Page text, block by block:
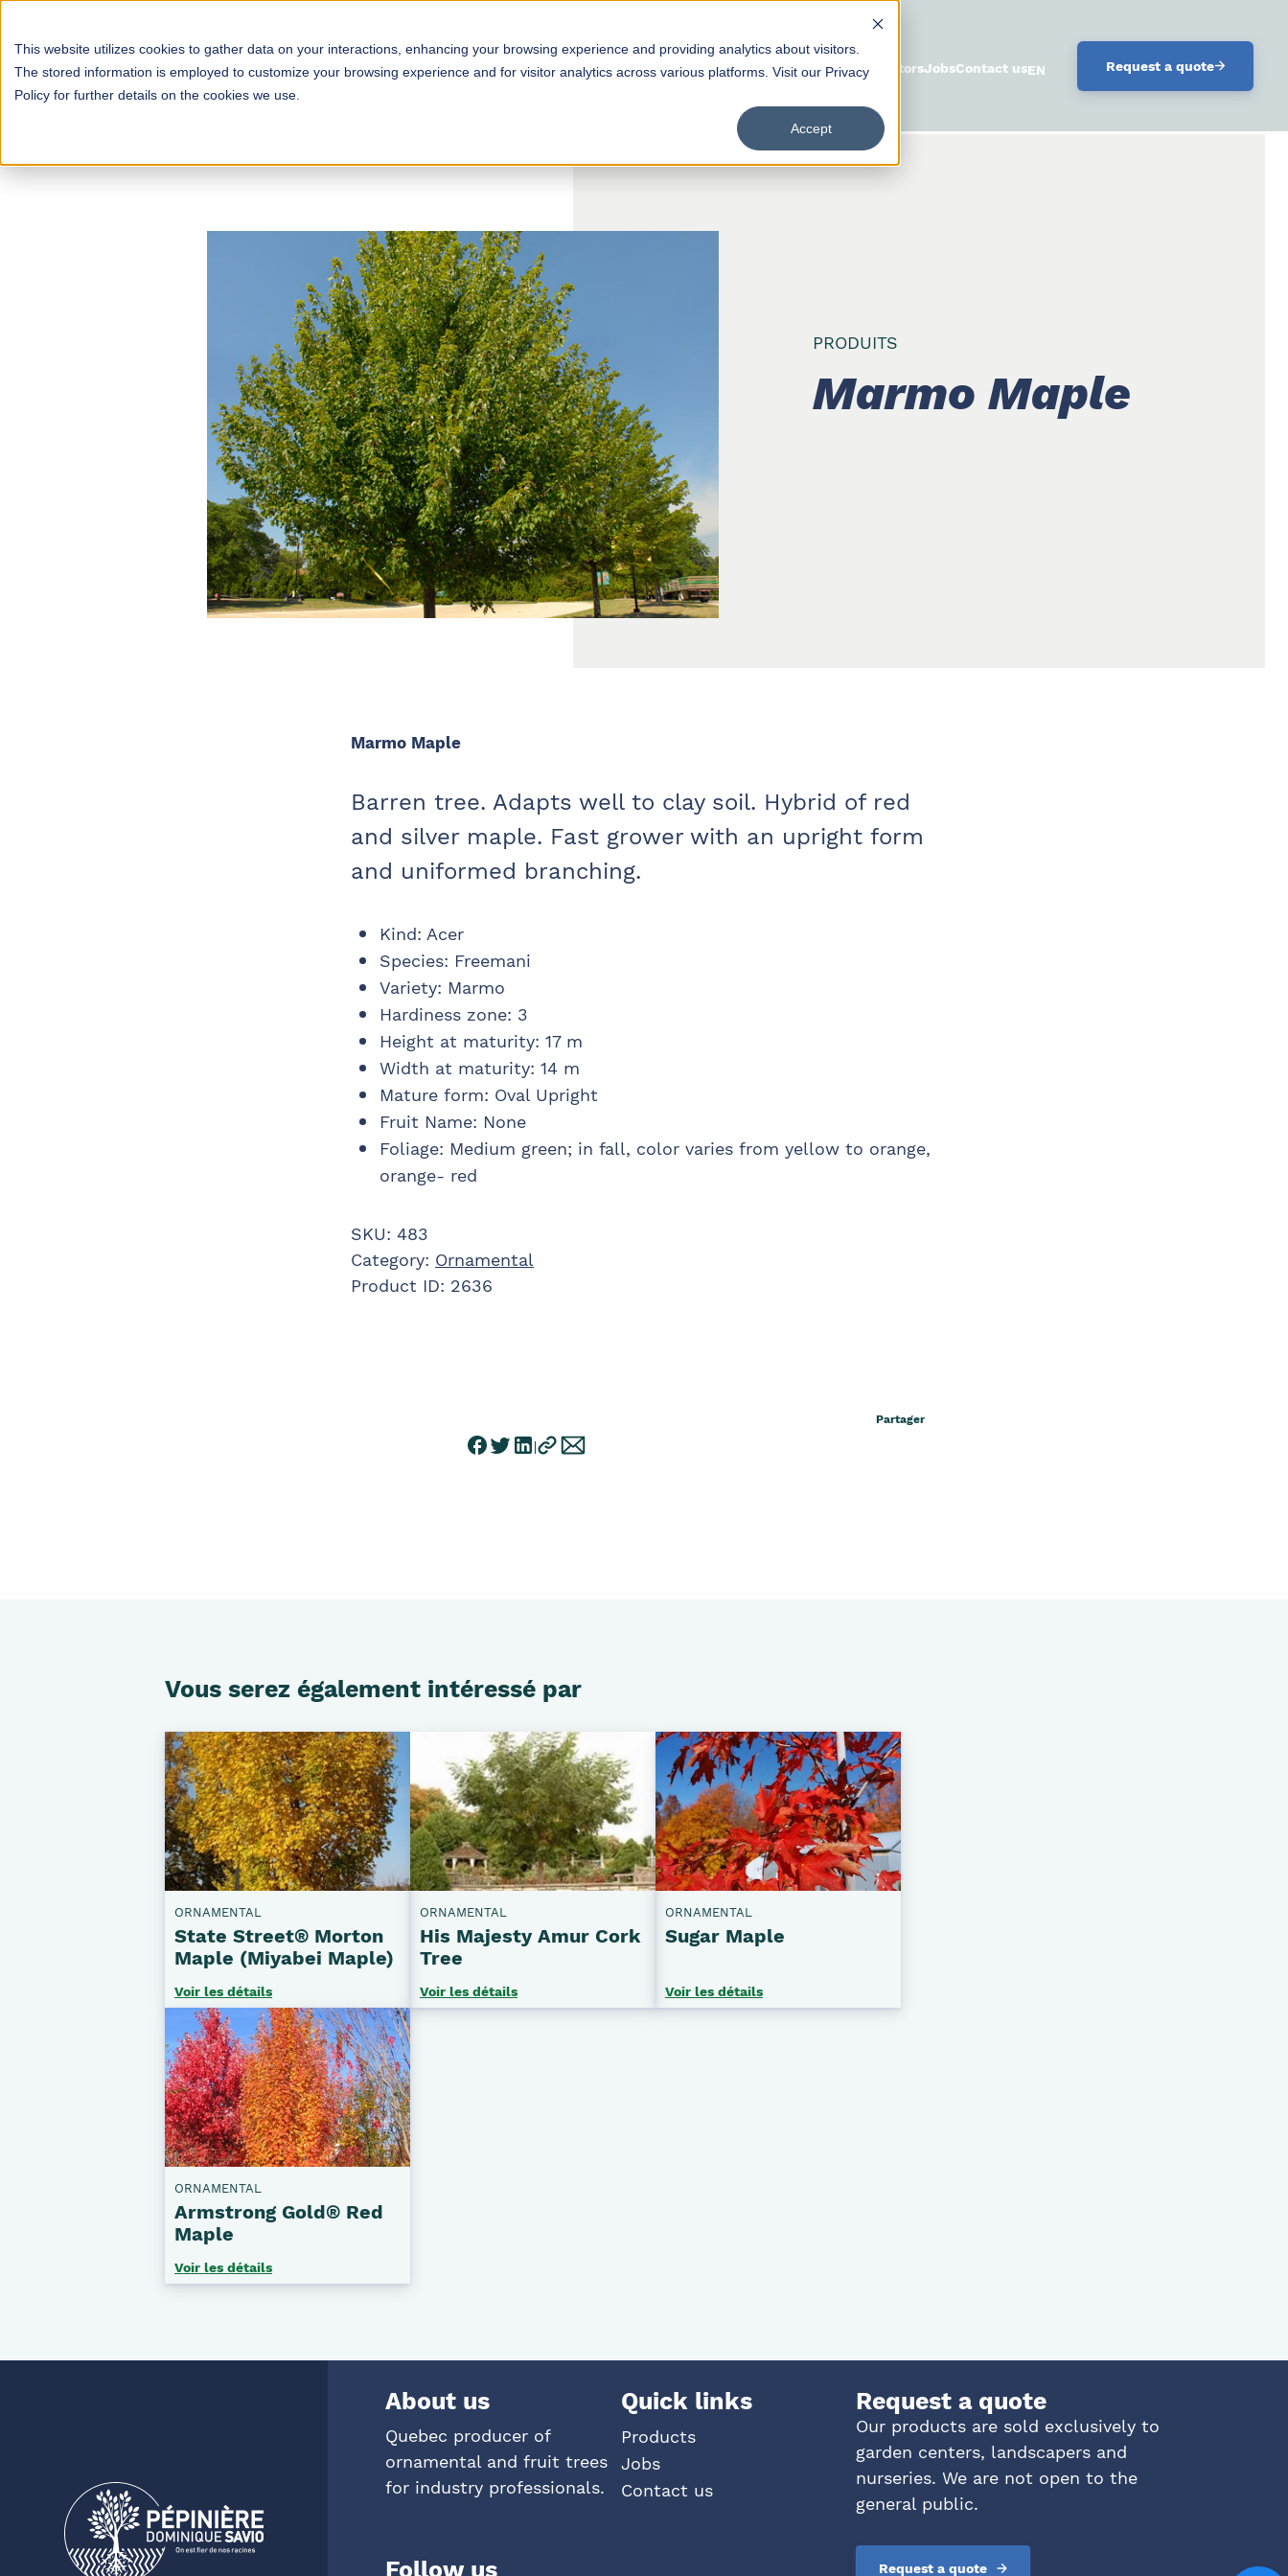
This website utilizes cookies to gather data on your interactions, enhancing your browsing experience and providing analytics about visitors.
The stored information is employed to customize your browsing experience and for visitor analytics across various platforms. Visit our Privacy
Policy for further details on the cookies we use.
Accept
ProductsDistributorsJobsContact usENGLISH Request a quote
PRODUITS
Marmo Maple
Marmo Maple
Barren tree. Adapts well to clay soil. Hybrid of red
and silver maple. Fast grower with an upright form
and uniformed branching.
Kind: Acer
Species: Freemani
Variety: Marmo
Hardiness zone: 3
Height at maturity: 17 m
Width at maturity: 14 m
Mature form: Oval Upright
Fruit Name: None
Foliage: Medium green; in fall, color varies from yellow to orange,
orange- red
SKU: 483
Category: Ornamental
Product ID: 2636
Partager
Vous serez également intéressé par
ORNAMENTAL
State Street® Morton
Maple (Miyabei Maple)
Voir les détails
ORNAMENTAL
His Majesty Amur Cork
Tree
Voir les détails
ORNAMENTAL
Sugar Maple
Voir les détails
ORNAMENTAL
Armstrong Gold® Red
Maple
Voir les détails
About us
Quebec producer of
ornamental and fruit trees
for industry professionals.
Follow us
Quick links
Products
Jobs
Contact us
Request a quote
Our products are sold exclusively to
garden centers, landscapers and
nurseries. We are not open to the
general public.
Request a quote